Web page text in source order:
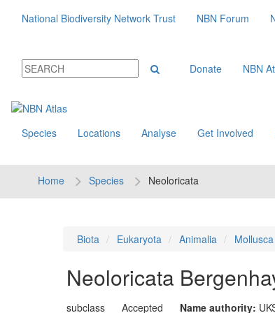
National Biodiversity Network Trust NBN Forum
Donate NBN
Species Locations Analyse Get Involved
Home Species Neoloricata
Biota Eukaryota Animalia Mollusca
Neoloricata
subclass Accepted Name authority: